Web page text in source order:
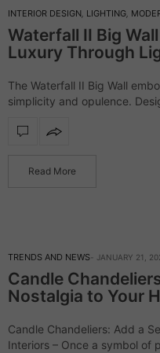
INTERIOR DESIGN, LIGHTING,
Waterfall II Big
Luxury Through
The Waterfall II Big Wall
simplicity and opulence.
sculptural presence and
Read More
TRENDS AND NEWS JANUARY 21,
Candle
Nostalgia to Your
Candle Chandeliers: Add a
Interiors – Once a symbol of